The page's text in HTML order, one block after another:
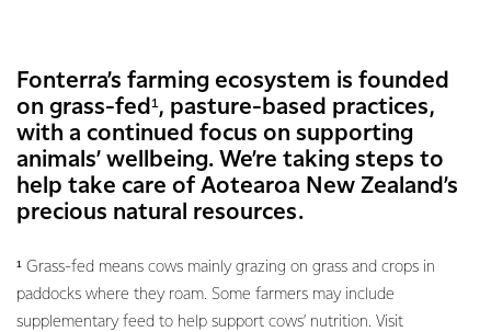
Fonterra’s farming ecosystem is founded
on grass-fed¹, pasture-based practices,
with a continued focus on supporting
animals’ wellbeing. We’re taking steps to
help take care of Aotearoa New Zealand’s
precious natural resources.
¹ Grass-fed means cows mainly grazing on grass and crops in
paddocks where they roam. Some farmers may include
supplementary feed to help support cows’ nutrition. Visit